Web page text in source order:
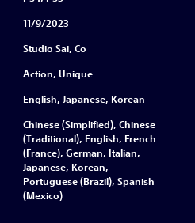
11/9/2023
Studio Sai, Co
Action, Unique
English, Japanese, Korean
Chinese (Simplified), Chinese
(Traditional), English, French
(France), German, Italian,
Japanese, Korean,
Portuguese (Brazil), Spanish
(Mexico)